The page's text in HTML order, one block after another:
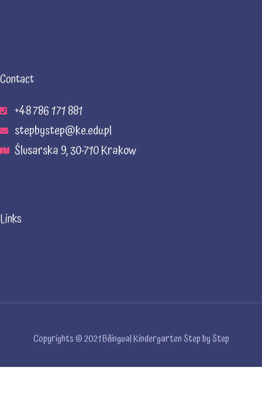
Contact
+48 786 171 881
stepbystep@ke.edu.pl
Ślusarska 9, 30-710 Krakow
Links
Copyrights © 2021 Bilingual Kindergarten Step by Step